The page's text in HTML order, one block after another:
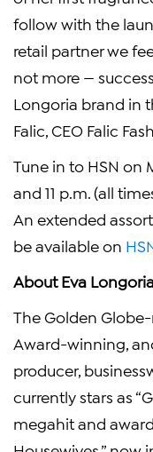
follow with the
retail partner we
not more —
Longoria brand in
Falic , CEO Falic
Tune in to HSN on
and 11 p.m. (all
An extended
be available on
About Eva
The Golden Globe
Award-winning,
producer,
currently stars as “
megahit and